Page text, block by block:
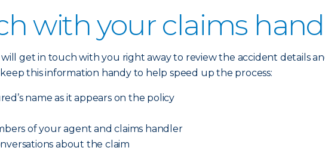
with your claims
get in touch with you right away to review the accident details
this information handy to help speed up the process:
name as it appears on the policy
of your agent and claims handler
about the claim